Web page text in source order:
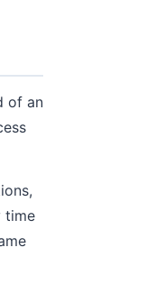
of an
time